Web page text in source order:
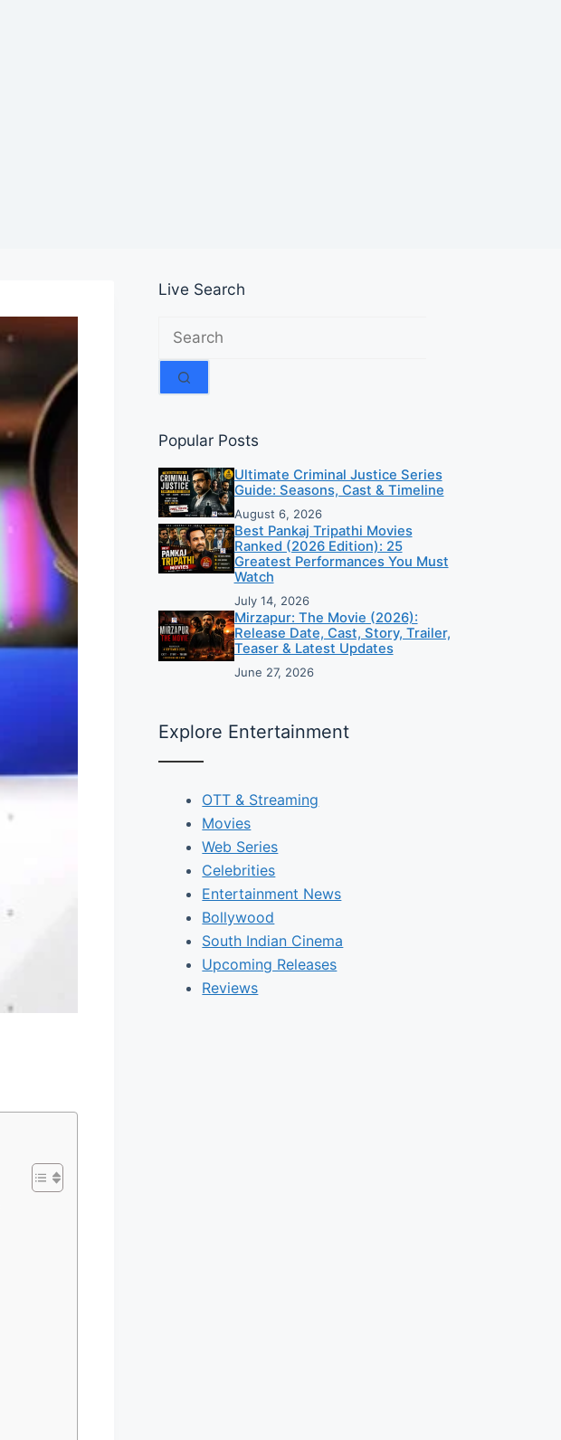
Live Search
No
Popular Posts
Ultimate Criminal Justice Series
Guide: Seasons, Cast & Timeline
August 6, 2026
Best Pankaj Tripathi Movies
Ranked (2026 Edition): 25
Greatest Performances You Must
Watch
July 14, 2026
Mirzapur: The Movie (2026):
Release Date, Cast, Story, Trailer,
Teaser & Latest Updates
June 27, 2026
Explore Entertainment
OTT & Streaming
Movies
Web Series
Celebrities
Entertainment News
Bollywood
South Indian Cinema
Upcoming Releases
Reviews